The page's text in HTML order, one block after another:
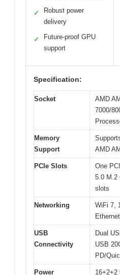
✓
Robust power
delivery
✓
Future-proof GPU
support
Specification:
Socket
AMD
7000/
Memory
Support
AMD
PCIe Slots
One
5.0 M.2
slots
Networking
WiFi 7,
Ethernet
USB
Connectivity
Dual
USB
PD/
Power
16+2+2